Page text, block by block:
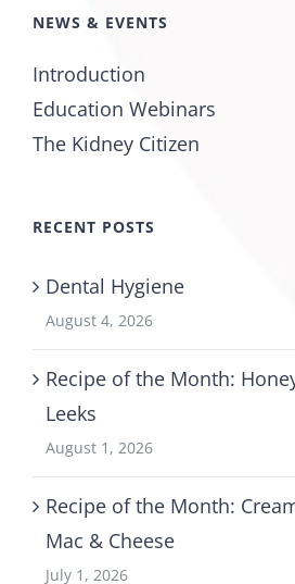
NEWS & EVENTS
Introduction
Education Webinars
The Kidney Citizen
RECENT POSTS
Dental Hygiene
August 4, 2026
Recipe of the Month:
Leeks
August 1, 2026
Recipe of the Month:
Mac & Cheese
July 1, 2026